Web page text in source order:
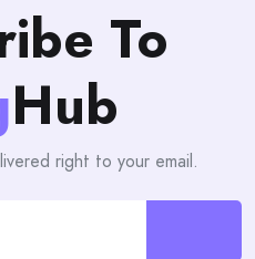
To
Hub
right to your email.